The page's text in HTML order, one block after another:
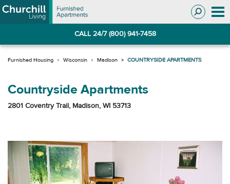
Skip
to
Skip
to
CALL 24/7 (800) 941-7458
Wisconsin Madison COUNTRYSIDE APARTMENTS
Countryside Apartments
2801 Coventry Trail, Madison, WI 53713